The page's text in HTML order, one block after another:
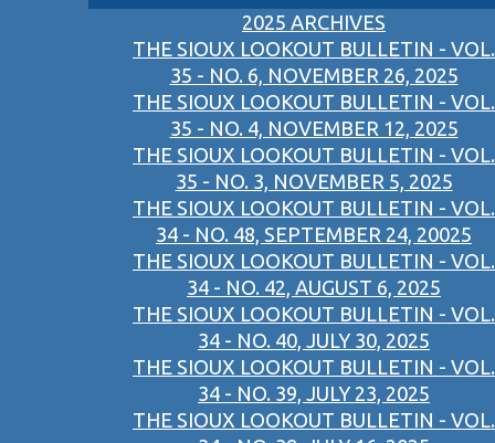
2025 ARCHIVES
THE SIOUX LOOKOUT BULLETIN - VOL.
35 - NO. 6, NOVEMBER 26, 2025
THE SIOUX LOOKOUT BULLETIN - VOL.
35 - NO. 4, NOVEMBER 12, 2025
THE SIOUX LOOKOUT BULLETIN - VOL.
35 - NO. 3, NOVEMBER 5, 2025
THE SIOUX LOOKOUT BULLETIN - VOL.
34 - NO. 48, SEPTEMBER 24, 20025
THE SIOUX LOOKOUT BULLETIN - VOL.
34 - NO. 42, AUGUST 6, 2025
THE SIOUX LOOKOUT BULLETIN - VOL.
34 - NO. 40, JULY 30, 2025
THE SIOUX LOOKOUT BULLETIN - VOL.
34 - NO. 39, JULY 23, 2025
THE SIOUX LOOKOUT BULLETIN - VOL.